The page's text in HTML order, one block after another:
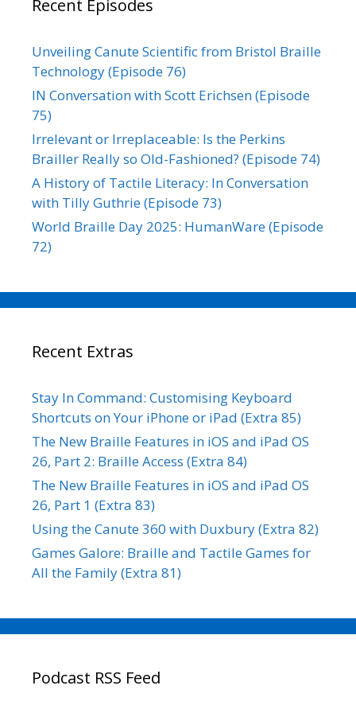
Recent Episodes
Unveiling Canute Scientific from Bristol Braille
Technology (Episode 76)
IN Conversation with Scott Erichsen (Episode
75)
Irrelevant or Irreplaceable: Is the Perkins
Brailler Really so Old-Fashioned? (Episode 74)
A History of Tactile Literacy: In Conversation
with Tilly Guthrie (Episode 73)
World Braille Day 2025: HumanWare (Episode
72)
Recent Extras
Stay In Command: Customising Keyboard
Shortcuts on Your iPhone or iPad (Extra 85)
The New Braille Features in iOS and iPad OS
26, Part 2: Braille Access (Extra 84)
The New Braille Features in iOS and iPad OS
26, Part 1 (Extra 83)
Using the Canute 360 with Duxbury (Extra 82)
Games Galore: Braille and Tactile Games for
All the Family (Extra 81)
Podcast RSS Feed